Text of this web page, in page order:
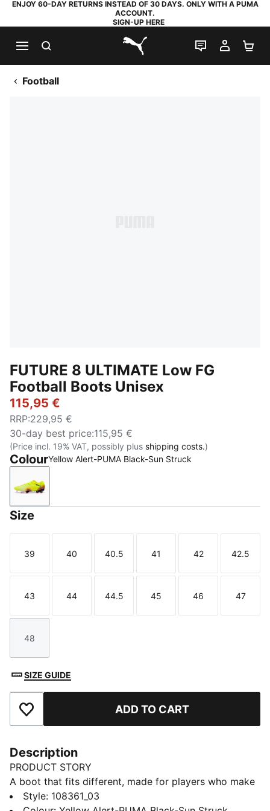
ENJOY 60-DAY RETURNS INSTEAD OF 30 DAYS. ONLY WITH A PUMA
ACCOUNT.
SIGN-UP HERE
PUMA.com
LIVE CHAT
MY
Football
FUTURE 8 ULTIMATE Low FG
Football Boots Unisex
115,95 €
RRP:229,95 €
30-day best price:115,95 €
(Price incl. 19% VAT, possibly plus shipping costs.)
ColourYellow Alert-PUMA Black-Sun Struck
Yellow Alert-PUMA Black-Sun Struck
Size
Size
39
Size
40
Size
40.5
Size
41
Size
42
Size
42.5
Size
43
Size
44
Size
44.5
Size
45
Size
46
Size
47
Size
48
SIZE GUIDE
Add to Favourites ADD TO CART
Description
PRODUCT STORY
A boot that fits different, made for players who make
a difference. Playmakers, unleash your creativity with
Style: 108361_03